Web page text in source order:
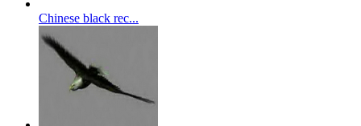
Chinese black rec...